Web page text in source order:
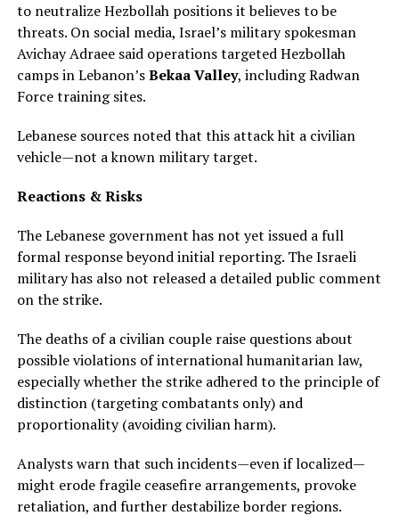
to neutralize Hezbollah positions it believes to be
threats. On social media, Israel’s military spokesman
Avichay Adraee said operations targeted Hezbollah
camps in Lebanon’sBekaa Valley, including Radwan
Force training sites.
Lebanese sources noted that this attack hit a civilian
vehicle—not a known military target.
Reactions & Risks
The Lebanese government has not yet issued a full
formal response beyond initial reporting. The Israeli
military has also not released a detailed public comment
on the strike.
The deaths of a civilian couple raise questions about
possible violations of international humanitarian law,
especially whether the strike adhered to the principle of
distinction (targeting combatants only) and
proportionality (avoiding civilian harm).
Analysts warn that such incidents—even if localized—
might erode fragile ceasefire arrangements, provoke
retaliation, and further destabilize border regions.